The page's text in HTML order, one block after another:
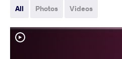
All Photos Videos